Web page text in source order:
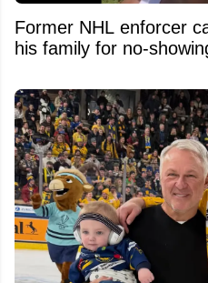
Former NHL enforcer
his family for no-